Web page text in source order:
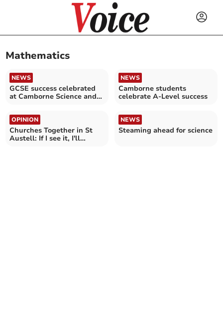
Mathematics
NEWS
GCSE success celebrated
at Camborne Science and
NEWS
Camborne students
celebrate A-Level success
OPINION
Churches Together in St
Austell: If I see it, I'll
NEWS
Steaming ahead for science